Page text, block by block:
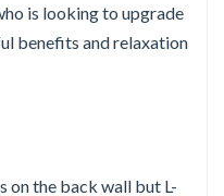
is looking to upgrade
benefits and relaxation
on the back wall but L-